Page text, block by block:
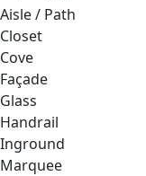
Aisle / Path
Closet
Cove
Façade
Glass
Handrail
Inground
Marquee